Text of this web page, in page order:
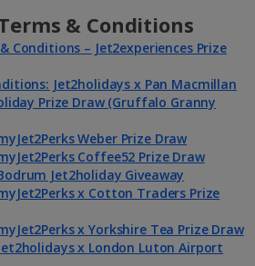
& Conditions
Conditions – Jet2experiences Prize
Jet2holidays x Pan Macmillan
Prize Draw (Gruffalo Granny
Weber Prize Draw
Coffee52 Prize Draw
Jet2holiday Giveaway
x Cotton Traders Prize
x Yorkshire Tea Prize Draw
x London Luton Airport